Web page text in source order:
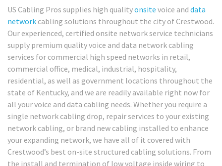
US Cabling Pros supplies high qualityonsite voice and data
network cabling solutions throughout the city of Crestwood.
Our experienced, certified onsite network service technicians
supply premium quality voice and data network cabling
services for commercial high speed networks in retail,
commercial office, medical, industrial, hospitality,
residential, as well as government locations throughout the
state of Kentucky, and we are readily available right now for
all your voice and data cabling needs. Whether you require a
single network cabling drop, repair services to your existing
network cabling, or brand new cabling installed to enhance
your expanding network, we have all of it covered with
Crestwood’s best on-site structured cabling solutions. From
the install and termination of low voltage inside wiring to